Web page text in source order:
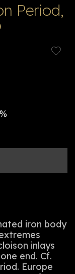
Period,
iron body
inlays
end. Cf.
Europe